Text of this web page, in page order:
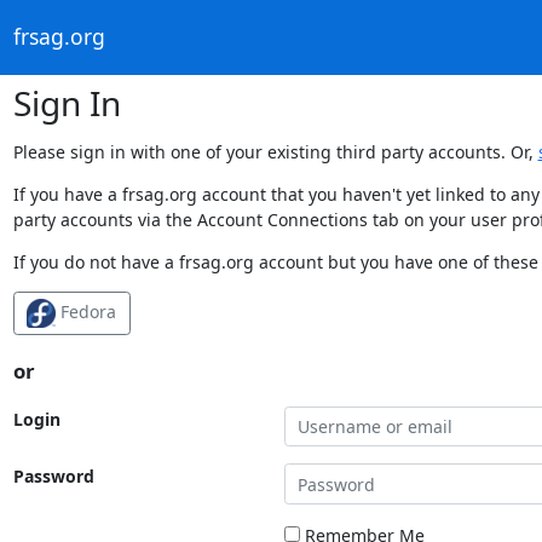
frsag.org
Sign In
Please sign in with one of your existing third party accounts. Or,
If you have a frsag.org account that you haven't yet linked to
party accounts via the Account Connections tab on your user
If you do not have a frsag.org account but you have one of
Fedora
or
Login
Password
Remember Me